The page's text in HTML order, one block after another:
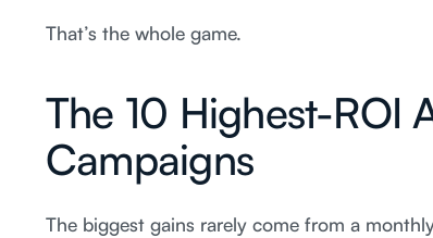
That’s the whole game.
The 10 Highest-ROI
Campaigns
The biggest gains rarely come from a